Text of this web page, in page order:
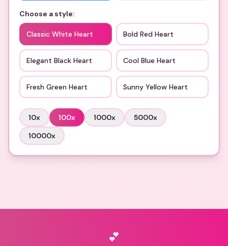
Choose a style:
Classic White Heart Bold Red Heart
Elegant Black Heart Cool Blue Heart
Fresh Green Heart Sunny Yellow Heart
10x 100x 1000x 5000x
10000x
💕